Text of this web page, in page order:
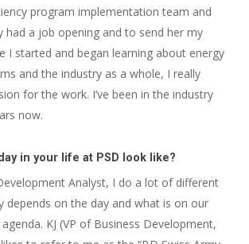
program implementation team and
had a job opening and to send her my
I started and began learning about energy
and the industry as a whole, I really
for the work. I’ve been in the industry
now.
in your life at PSD look like?
Analyst, I do a lot of different
depends on the day and what is on our
KJ (VP of Business Development,